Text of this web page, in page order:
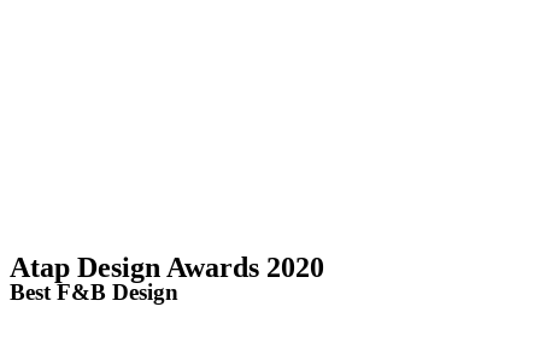
Atap Design Awards 2020
Best F&B Design